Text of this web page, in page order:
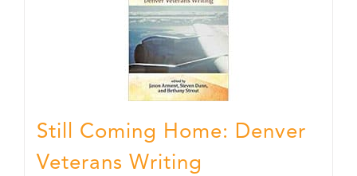
Still Coming Home: Denver
Veterans Writing